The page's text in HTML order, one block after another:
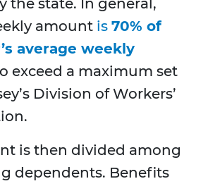
the state. In general,
amount is 70% of
average weekly
exceed a maximum set
Division of Workers’
is then divided among
dependents. Benefits